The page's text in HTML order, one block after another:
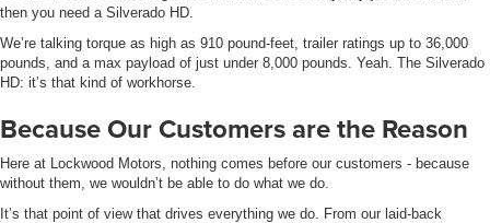
then you need a Silverado HD.
We’re talking torque as high as 910 pound-feet, trailer ratings up to 36,000
pounds, and a max payload of just under 8,000 pounds. Yeah. The Silverado
HD: it’s that kind of workhorse.
Because Our Customers are the Reason
Here at Lockwood Motors, nothing comes before our customers - because
without them, we wouldn’t be able to do what we do.
It’s that point of view that drives everything we do. From our laid-back